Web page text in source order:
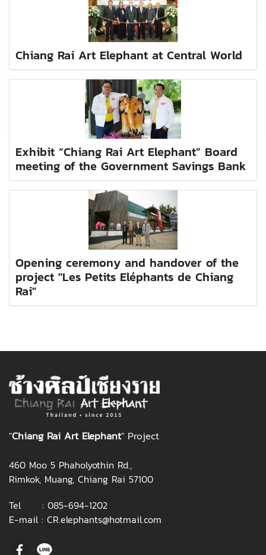
Chiang Rai Art Elephant at Central World
Exhibit “Chiang Rai Art Elephant” Board
meeting of the Government Savings Bank
Opening ceremony and handover of the
project "Les Petits Eléphants de Chiang
Rai"
"Chiang Rai Art Elephant" Project
460 Moo 5 Phaholyothin Rd.,
Rimkok, Muang, Chiang Rai 57100
Tel : 085-694-1202
E-mail : CR.elephants@hotmail.com